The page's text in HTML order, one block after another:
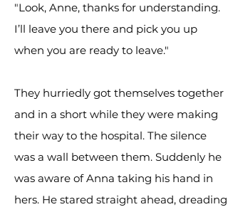
"Look, Anne, thanks for understanding.
I’ll leave you there and pick you up
when you are ready to leave."
They hurriedly got themselves together
and in a short while they were making
their way to the hospital. The silence
was a wall between them. Suddenly he
was aware of Anna taking his hand in
hers. He stared straight ahead, dreading